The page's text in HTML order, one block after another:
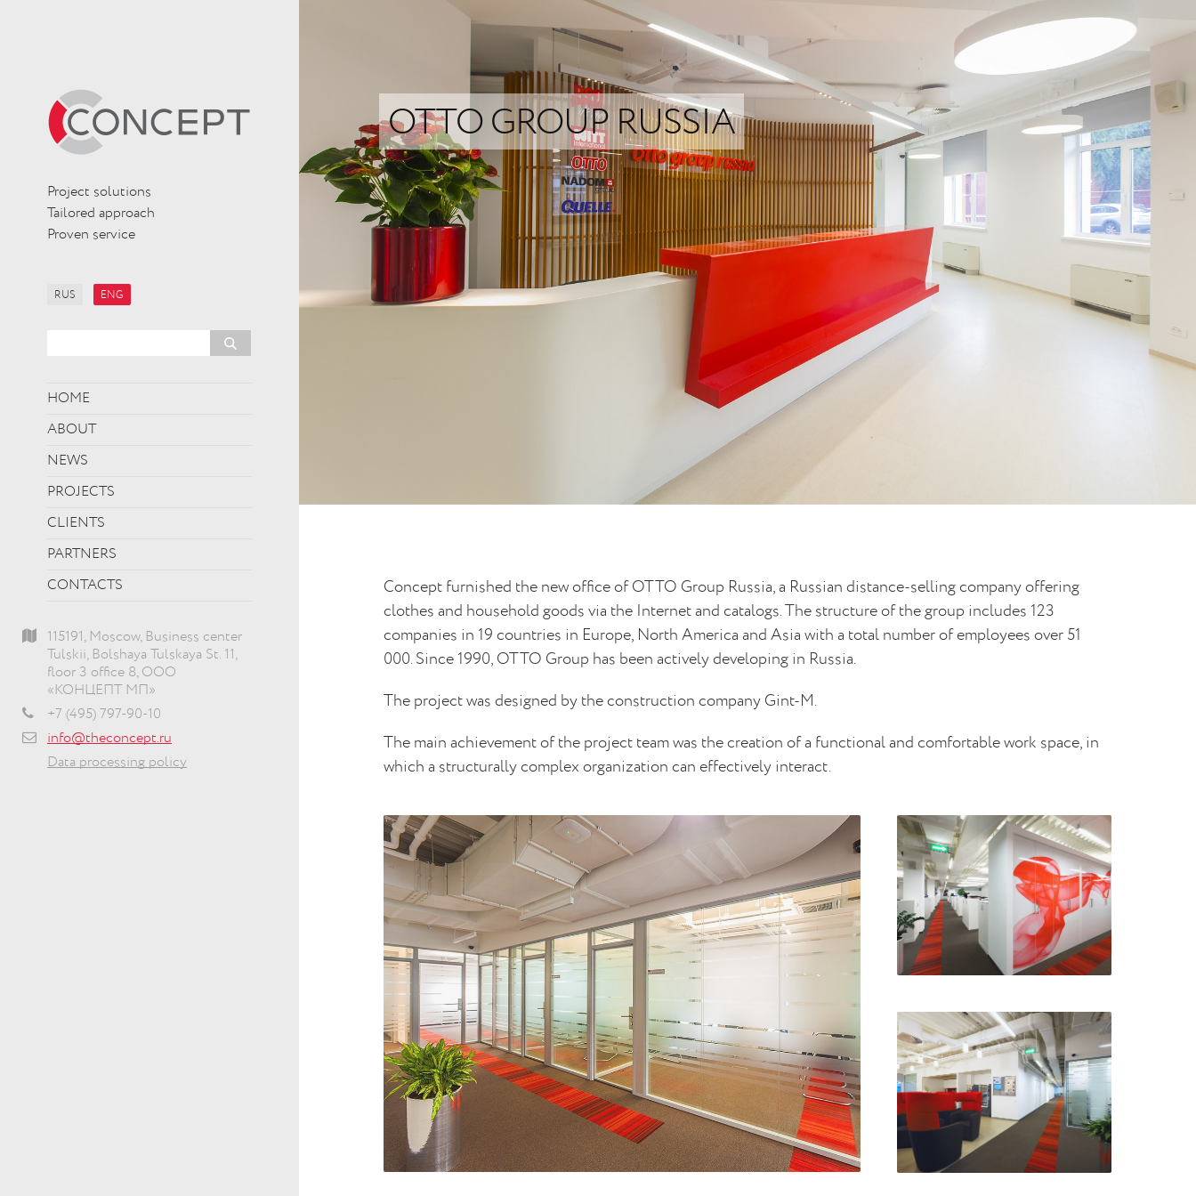
Project solutions
Tailored approach
Proven service
RUS ENG
HOME
ABOUT
NEWS
PROJECTS
CLIENTS
PARTNERS
CONTACTS
115191, Moscow, Business center
Tulskii, Bolshaya Tulskaya St. 11,
floor 3 office 8, ООО
«КОНЦЕПТ МП»
+7 (495) 797-90-10
info@theconcept.ru
Data processing policy
OTTO GROUP RUSSIA
Concept furnished the new office of OTTO Group Russia, a Russian distance-selling company offering
clothes and household goods via the Internet and catalogs. The structure of the group includes 123
companies in 19 countries in Europe, North America and Asia with a total number of employees over 51
000. Since 1990, OTTO Group has been actively developing in Russia.
The project was designed by the construction company Gint-M.
The main achievement of the project team was the creation of a functional and comfortable work space, in
which a structurally complex organization can effectively interact.